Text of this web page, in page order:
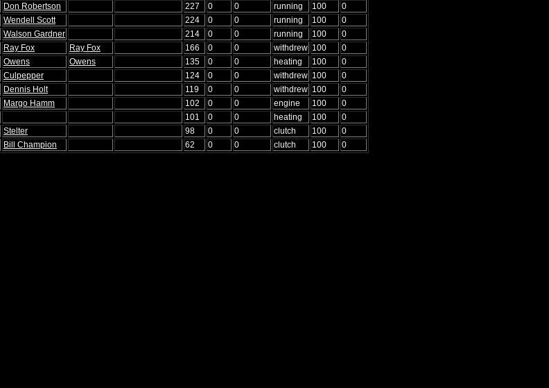
Don Robertson 227 0 0 running 100
0
Wendell Scott 224 0 0 running 100
0
Walson Gardner 214 0 0 running 100
0
Ray Fox Ray Fox 166 0 0 withdrew 100
0
Owens Owens 135 0 0 heating 100
0
Culpepper 124 0 0 withdrew 100
0
Dennis Holt 119 0 0 withdrew 100
0
Margo Hamm 102 0 0 engine 100
0
101 0 0 heating 100
0
Stelter 98 0 0 clutch 100
0
Bill Champion 62 0 0 clutch 100 0